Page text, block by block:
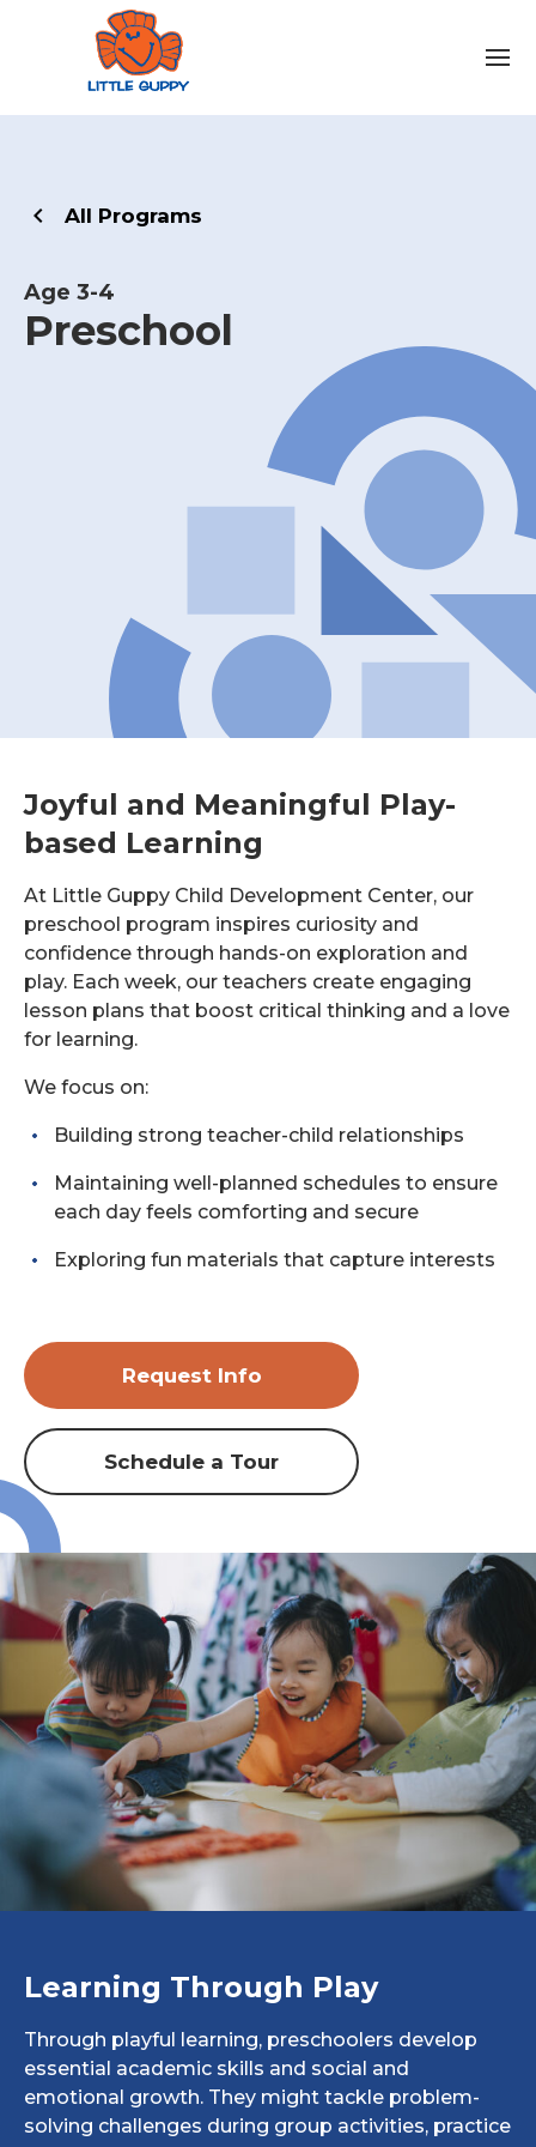
All Programs
Age 3-4
Preschool
Joyful and Meaningful Play-
based Learning
At Little Guppy Child Development Center, our
preschool program inspires curiosity and
confidence through hands-on exploration and
play. Each week, our teachers create engaging
lesson plans that boost critical thinking and a love
for learning.
We focus on:
Building strong teacher-child relationships
Maintaining well-planned schedules to ensure
each day feels comforting and secure
Exploring fun materials that capture interests
Request Info
Schedule a Tour
Learning Through Play
Through playful learning, preschoolers develop
essential academic skills and social and
emotional growth. They might tackle problem-
solving challenges during group activities, practice